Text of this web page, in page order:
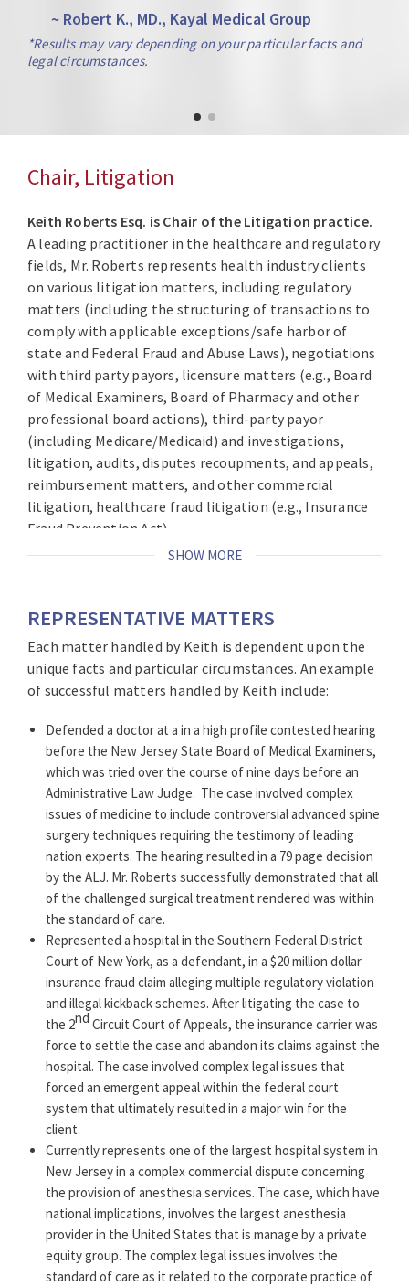
~ Robert K., MD., Kayal Medical Group
*Results may vary depending on your particular facts and
legal circumstances.
Chair, Litigation
Keith Roberts Esq. is Chair of the Litigation practice.
A leading practitioner in the healthcare and regulatory
fields, Mr. Roberts represents health industry clients
on various litigation matters, including regulatory
matters (including the structuring of transactions to
comply with applicable exceptions/safe harbor of
state and Federal Fraud and Abuse Laws), negotiations
with third party payors, licensure matters (e.g., Board
of Medical Examiners, Board of Pharmacy and other
professional board actions), third-party payor
(including Medicare/Medicaid) and investigations,
litigation, audits, disputes recoupments, and appeals,
reimbursement matters, and other commercial
litigation, healthcare fraud litigation (e.g., Insurance
Fraud Prevention Act).
exposure cases with an in-depth understanding of the
achieve his clients’ litigation objectives. As a member
of the healthcare team at Brach Eichler, Keith is often
called upon to represent hospital systems, surgical
centers, medical practices, and a wide array of
healthcare professionals in complex litigation
matters.
He is certified by the
New Jersey Supreme Court as a
Civil Trial Lawyer. This certification is bestowed by the
Court upon select attorneys who demonstrate
sufficient levels of experience, education, knowledge
and skill in a specific area of law or practice and have
been recognized by their peers as having sufficient
skills and reputation in the designated area of law,
among other requirements. He is often consulted by
healthcare professionals for his extensive insight
concerning regulatory issues, practice structures,
insurance audits, and compliance.
Keith’s track record is well recognized by his peers for
successful outcomes at jury trials, administrative
hearings, and arbitration. Widely recognized as a
leader in healthcare law, Mr. Roberts has received
numerous honors and awards, including in 2021, 2022,
and 2023 the prestigiousHealthcare Litigation
Department of the Year Award from the American
Lawyer Media (ALM).Mr. Roberts has been recognized
in the“New Jersey Super Lawyers” list by Super
Lawyers®every year since 2017 for Health Care Law.
SHOW MORE
REPRESENTATIVE MATTERS
Each matter handled by Keith is dependent upon the
unique facts and particular circumstances. An example
of successful matters handled by Keith include:
Defended a doctor at a in a high profile contested hearing
before the New Jersey State Board of Medical Examiners,
which was tried over the course of nine days before an
Administrative Law Judge. The case involved complex
issues of medicine to include controversial advanced spine
surgery techniques requiring the testimony of leading
nation experts. The hearing resulted in a 79 page decision
by the ALJ. Mr. Roberts successfully demonstrated that all
of the challenged surgical treatment rendered was within
the standard of care.
Represented a hospital in the Southern Federal District
Court of New York, as a defendant, in a $20 million dollar
insurance fraud claim alleging multiple regulatory violation
and illegal kickback schemes. After litigating the case to
the 2nd Circuit Court of Appeals, the insurance carrier was
force to settle the case and abandon its claims against the
hospital. The case involved complex legal issues that
forced an emergent appeal within the federal court
system that ultimately resulted in a major win for the
client.
Currently represents one of the largest hospital system in
New Jersey in a complex commercial dispute concerning
the provision of anesthesia services. The case, which have
national implications, involves the largest anesthesia
provider in the United States that is manage by a private
equity group. The complex legal issues involves the
standard of care as it related to the corporate practice of